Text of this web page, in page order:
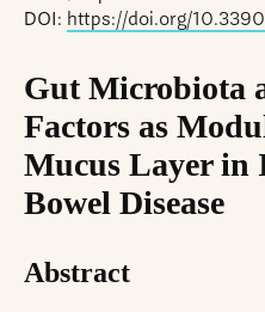
DOI: https://doi.org/
Gut Microbiota
Factors as
Mucus Layer in
Bowel Disease
Abstract